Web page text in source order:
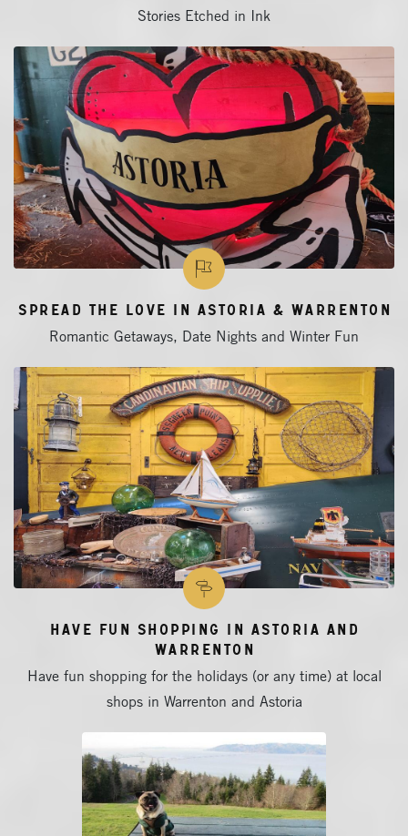
Stories Etched in Ink
Spread the Love in Astoria & Warrenton
Romantic Getaways, Date Nights and Winter Fun
Have Fun Shopping in Astoria and
Warrenton
Have fun shopping for the holidays (or any time) at local
shops in Warrenton and Astoria